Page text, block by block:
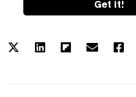
Get it!